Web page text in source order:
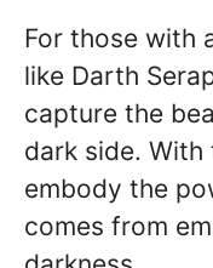
For those with
like Darth
capture the
dark side. With
embody the
comes from